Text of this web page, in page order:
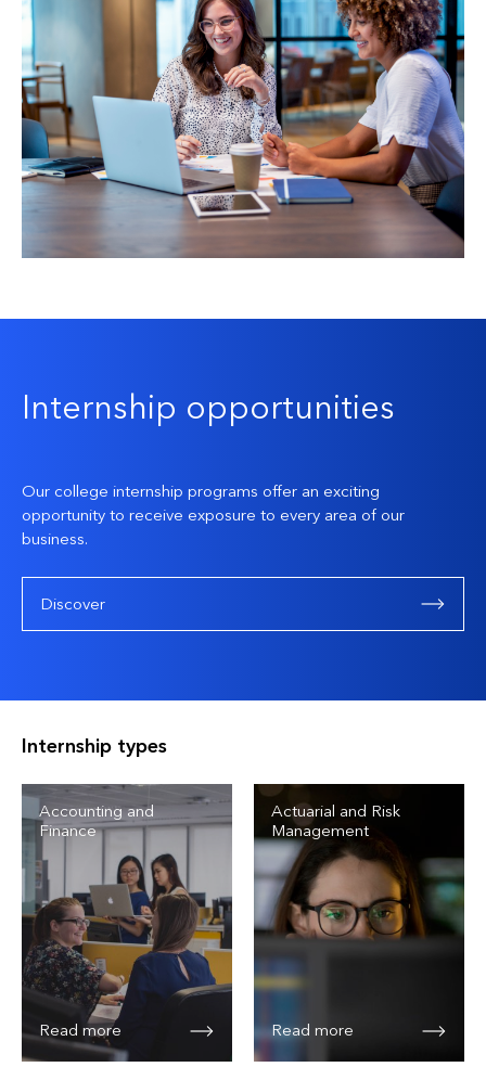
Internship opportunities
Our college internship programs offer an exciting
opportunity to receive exposure to every area of our
business.
Discover
Internship types
Accounting and
Finance
Read more
Actuarial and Risk
Management
Read more